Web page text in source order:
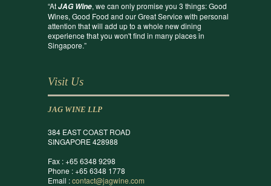
“AtJAG Wine, we can only promise you 3 things: Good
Wines, Good Food and our Great Service with personal
attention that will add up to a whole new dining
experience that you won't find in many places in
Singapore.”
Visit Us
JAG WINE LLP
384 EAST COAST ROAD
SINGAPORE 428988
Fax : +65 6348 9298
Phone : +65 6348 1778
Email :contact@jagwine.com